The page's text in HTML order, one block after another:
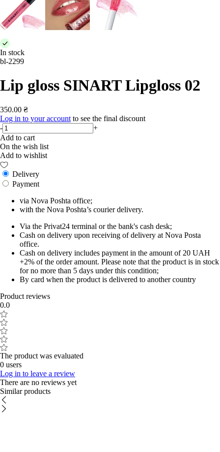
In stock
bl-2299
Lip gloss SINART Lipgloss 02
350.00 ₴
Log in to your account to see the final discount
-
+
Add to cart
On the wish list
Add to wishlist
Delivery
Payment
via Nova Poshta office;
with the Nova Poshta’s courier delivery.
Via the Privat24 terminal or the bank's cash desk;
Cash on delivery upon receiving of delivery at Nova Posta
office.
Cash on delivery includes payment in the amount of 20 UAH
+2% of the order amount. Please note that the product is in stock
for no more than 5 days under this condition;
By card when the product is delivered to another country
Product reviews
0.0
The product was evaluated
0 users
Log in to leave a review
There are no reviews yet
Similar products